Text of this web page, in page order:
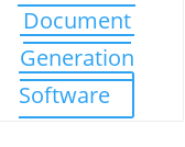
Document
Generation
Software